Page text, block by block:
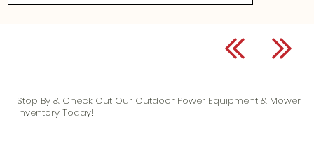
Stop By & Check Out Our Outdoor Power Equipment & Mower
Inventory Today!